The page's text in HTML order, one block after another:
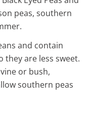
peas, southern
and contain
they are less sweet.
or bush,
southern peas